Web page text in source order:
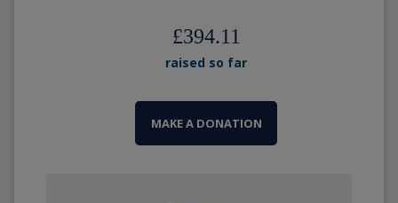
£394.11
raised so far
MAKE A DONATION